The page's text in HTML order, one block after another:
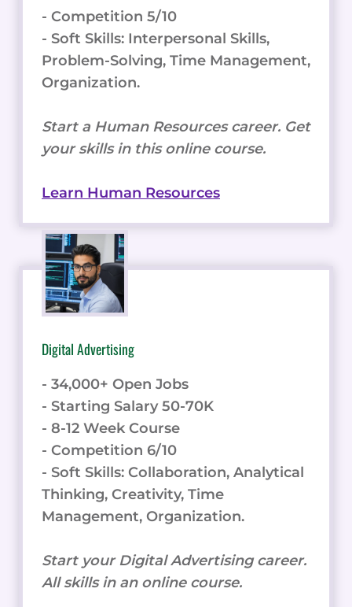
- Competition 5/10
- Soft Skills: Interpersonal Skills,
Problem-Solving, Time Management,
Organization.
Start a Human Resources career. Get
your skills in this online course.
Learn Human Resources
Digital Advertising
- 34,000+ Open Jobs
- Starting Salary 50-70K
- 8-12 Week Course
- Competition 6/10
- Soft Skills: Collaboration, Analytical
Thinking, Creativity, Time
Management, Organization.
Start your Digital Advertising career.
All skills in an online course.